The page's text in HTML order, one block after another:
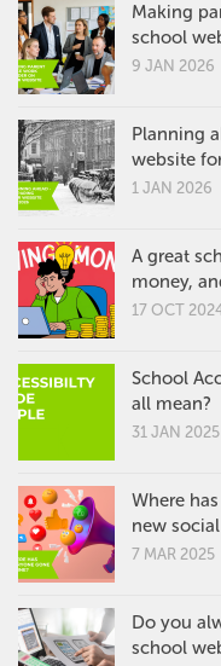
Making
school
9 JAN 2026
Planning
website
1 JAN 2026
A great
money,
17 OCT
School
all mean?
31 JAN 2025
Where
new
7 MAR 2025
Do you
school